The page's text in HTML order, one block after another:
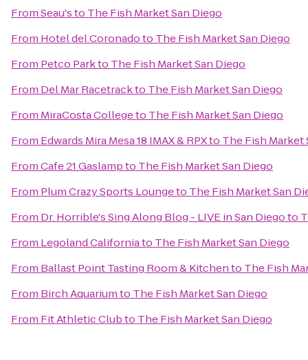
FromSeau'sto The Fish Market San Diego
From Hotel del Coronadoto The Fish Market San Diego
From Petco Parkto The Fish Market San Diego
From Del Mar Racetrackto The Fish Market San Diego
From MiraCosta Collegeto The Fish Market San Diego
From Edwards Mira Mesa 18 IMAX & RPXto The Fish Market
FromCafe 21 Gaslampto The Fish Market San Diego
From Plum Crazy Sports Loungeto The Fish Market San
From Dr. Horrible's Sing Along Blog - LIVE in San Diegoto
From Legoland Californiato The Fish Market San Diego
From Ballast Point Tasting Room & Kitchento The Fish
From Birch Aquariumto The Fish Market San Diego
From Fit Athletic Clubto The Fish Market San Diego